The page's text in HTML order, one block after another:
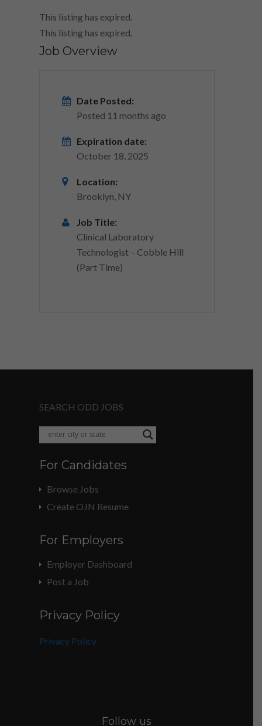
This listing has expired.
This listing has expired.
Job Overview
Date Posted:
Posted 11 months ago
Expiration date:
October 18, 2025
Location:
Brooklyn, NY
Job Title:
Clinical Laboratory
Technologist – Cobble Hill
(Part Time)
SEARCH ODD JOBS
For Candidates
Browse Jobs
Create OJN Resume
For Employers
Employer Dashboard
Post a Job
Privacy Policy
Privacy Policy
Follow us